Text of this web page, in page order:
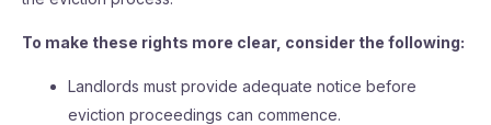
To make these rights more clear, consider the following:
Landlords must provide adequate notice before
eviction proceedings can commence.